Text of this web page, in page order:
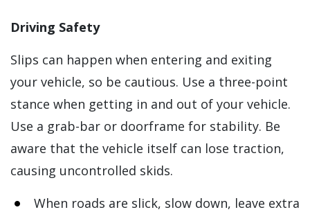
Driving Safety
Slips can happen when entering and exiting
your vehicle, so be cautious. Use a three-point
stance when getting in and out of your vehicle.
Use a grab-bar or doorframe for stability. Be
aware that the vehicle itself can lose traction,
causing uncontrolled skids.
When roads are slick, slow down, leave extra